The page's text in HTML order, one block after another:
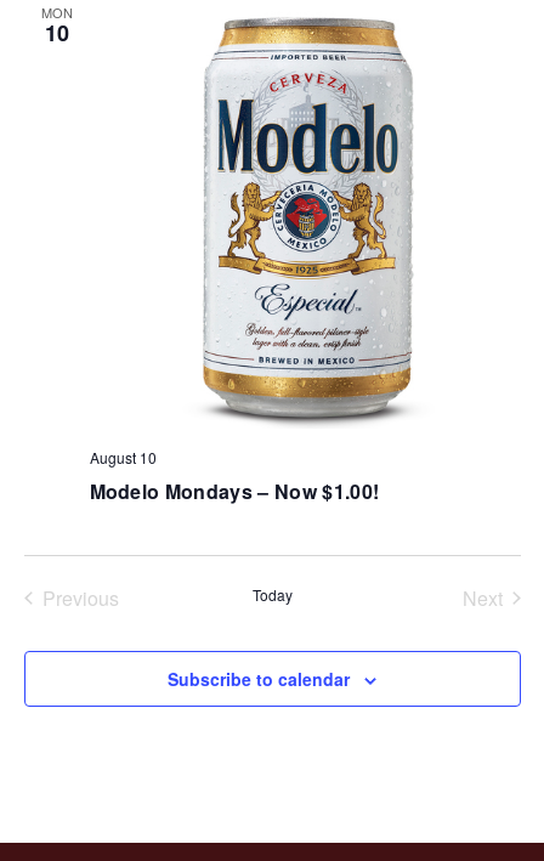
MON
10
Modelo Mondays – Now $1.00!
August 10
Previous
Today
Next
Subscribe to calendar